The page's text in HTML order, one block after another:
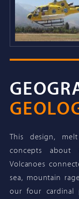
This design,
concepts about
Volcanoes
sea, mountain
our four cardinal